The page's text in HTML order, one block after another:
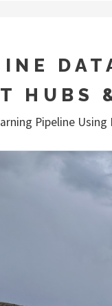
HUBS
Pipeline